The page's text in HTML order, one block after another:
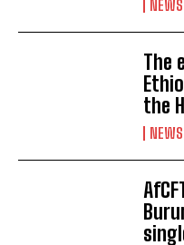
I've read and accept the
NEWS
The
the
NEWS